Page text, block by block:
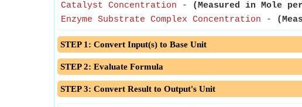
Catalyst Concentration - (Measured in Mole
Enzyme Substrate Complex Concentration -
STEP 1: Convert Input(s) to Base Unit
STEP 2: Evaluate Formula
STEP 3: Convert Result to Output's Unit